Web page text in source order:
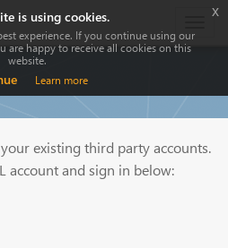
existing third party accounts.
account and sign in below:
is using cookies.
experience. If you continue using our
are happy to receive all cookies on this
website.
Learn more
x